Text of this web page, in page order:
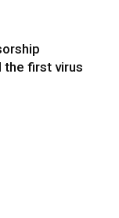
the first virus